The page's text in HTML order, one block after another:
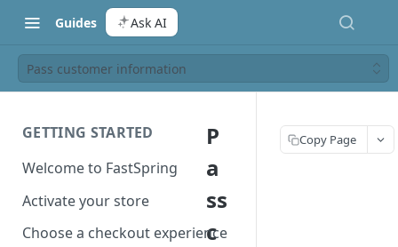
Guides Ask AI
Pass customer information
GETTING STARTED
Welcome to FastSpring
Activate your store
Choose a checkout experience
P
a
ss
c
Copy Page